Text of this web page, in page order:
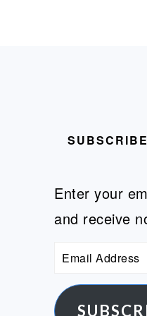
Enter your
and receive
Email
Address